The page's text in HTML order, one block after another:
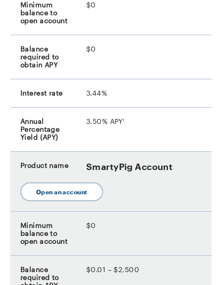
$0
$0
3.44%
3.50% APY1
SmartyPig Account
Open an account
$0
$0.01 – $2,500